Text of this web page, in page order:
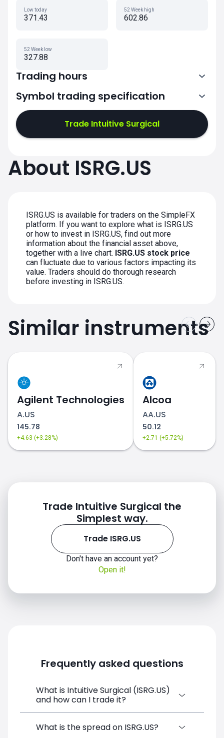
Low today
371.43
52 Week high
602.86
52 Week low
327.88
Trading hours
13:30-20:00
Symbol trading specification
Trade Intuitive Surgical
About ISRG.US
ISRG.US is available for traders on the SimpleFX
platform. If you want to explore what is ISRG.US
or how to invest in ISRG.US, find out more
information about the financial asset above,
together with a live chart. ISRG.US stock price
can fluctuate due to various factors impacting its
value. Traders should do thorough research
before investing in ISRG.US.
Similar instruments
Agilent Technologies
A.US
145.78
+4.63 (+3.28%)
Alcoa
AA.US
50.12
+2.71 (+5.72%)
Trade Intuitive Surgical the
Simplest way.
Trade ISRG.US
Don't have an account yet?
Open it!
Frequently asked questions
What is Intuitive Surgical (ISRG.US)
and how can I trade it?
Intuitive Surgical (ISRG.US) is a Financial
What is the spread on ISRG.US?